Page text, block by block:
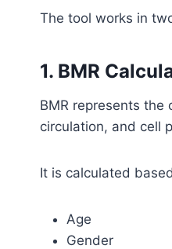
The tool works in
1. BMR
BMR represents
circulation, and cell
It is calculated
Age
Gender